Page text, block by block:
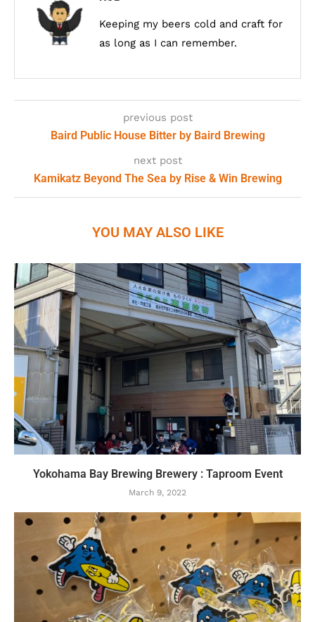
Keeping my beers cold and craft for
as long as I can remember.
previous post
Baird Public House Bitter by Baird Brewing
next post
Kamikatz Beyond The Sea by Rise & Win Brewing
YOU MAY ALSO LIKE
Yokohama Bay Brewing Brewery : Taproom Event
March 9, 2022